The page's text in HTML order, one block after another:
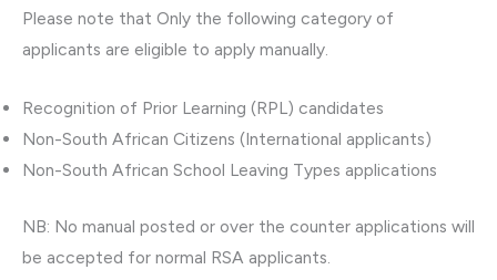
Please note that Only the following category of
applicants are eligible to apply manually.
Recognition of Prior Learning (RPL) candidates
Non-South African Citizens (International applicants)
Non-South African School Leaving Types applications
NB: No manual posted or over the counter applications will
be accepted for normal RSA applicants.